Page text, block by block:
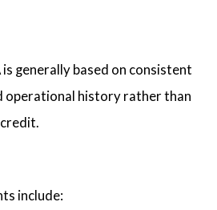
generally based on consistent
operational history rather than
include: